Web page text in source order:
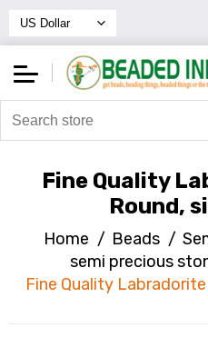
Fine Quality
Round,
Home / Beads /
semi precious
Fine Quality